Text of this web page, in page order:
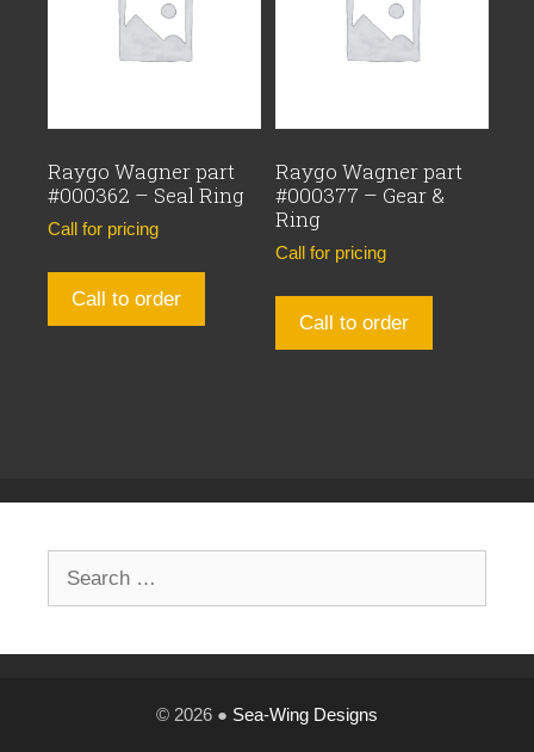
Raygo Wagner part
#000362 – Seal Ring
Call for pricing
Call to order
Raygo Wagner part
#000377 – Gear &
Ring
Call for pricing
Call to order
© 2026 ● Sea-Wing Designs